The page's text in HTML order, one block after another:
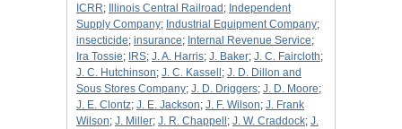
ICRR; Illinois Central Railroad ; Independent
Supply Company; Industrial Equipment Company;
insecticide; insurance; Internal Revenue Service;
Ira Tossie; IRS; J. A. Harris; J. Baker; J. C. Faircloth;
J. C. Hutchinson; J. C. Kassell ; J. D. Dillon and
Sous Stores Company; J. D. Driggers; J. D. Moore;
J. E. Clontz; J. E. Jackson; J. F. Wilson; J. Frank
Wilson; J. Miller; J. R. Chappell ; J. W. Craddock; J.